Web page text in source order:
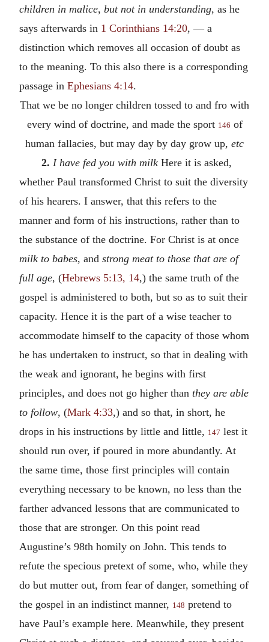
children in malice, but not in understanding, as he
says afterwards in 1 Corinthians 14:20, — a
distinction which removes all occasion of doubt as
to the meaning. To this also there is a corresponding
passage in Ephesians 4:14.
That we be no longer children tossed to and fro with
every wind of doctrine, and made the sport 146 of
human fallacies, but may day by day grow up, etc
2. I have fed you with milkHere it is asked,
whether Paul transformed Christ to suit the diversity
of his hearers. I answer, that this refers to the
manner and form of his instructions, rather than to
the substance of the doctrine. For Christ is at once
milk to babes, and strong meat to those that are of
full age, (Hebrews 5:13, 14,) the same truth of the
gospel is administered to both, but so as to suit their
capacity. Hence it is the part of a wise teacher to
accommodate himself to the capacity of those whom
he has undertaken to instruct, so that in dealing with
the weak and ignorant, he begins with first
principles, and does not go higher than they are able
to follow, (Mark 4:33,) and so that, in short, he
drops in his instructions by little and little, 147 lest it
should run over, if poured in more abundantly. At
the same time, those first principles will contain
everything necessary to be known, no less than the
farther advanced lessons that are communicated to
those that are stronger. On this point read
Augustine’s 98th homily on John. This tends to
refute the specious pretext of some, who, while they
do but mutter out, from fear of danger, something of
the gospel in an indistinct manner, 148 pretend to
have Paul’s example here. Meanwhile, they present